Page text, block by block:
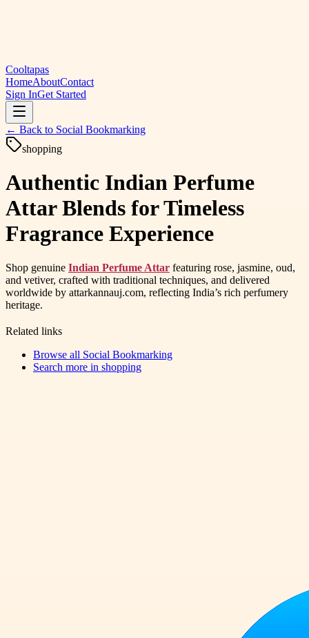
Cooltapas
HomeAboutContact
Sign InGet Started
← Back to Social Bookmarking
shopping
Authentic Indian Perfume
Attar Blends for Timeless
Fragrance Experience
Shop genuine Indian Perfume Attar featuring rose, jasmine, oud,
and vetiver, crafted with traditional techniques, and delivered
worldwide by attarkannauj.com, reflecting India’s rich perfumery
heritage.
Related links
Browse all Social Bookmarking
Search more in shopping